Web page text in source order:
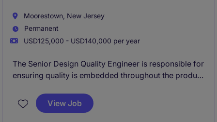
Moorestown, New Jersey
Permanent
USD125,000 - USD140,000 per year
The Senior Design Quality Engineer is responsible for
ensuring quality is embedded throughout the product
commercialization and post-market support. This
role partners closely with cross-functional teams to
View Job